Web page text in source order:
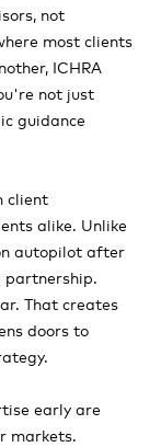
not
most clients
ICHRA
not just
guidance
client
alike. Unlike
autopilot after
That creates
doors to
early are
markets.